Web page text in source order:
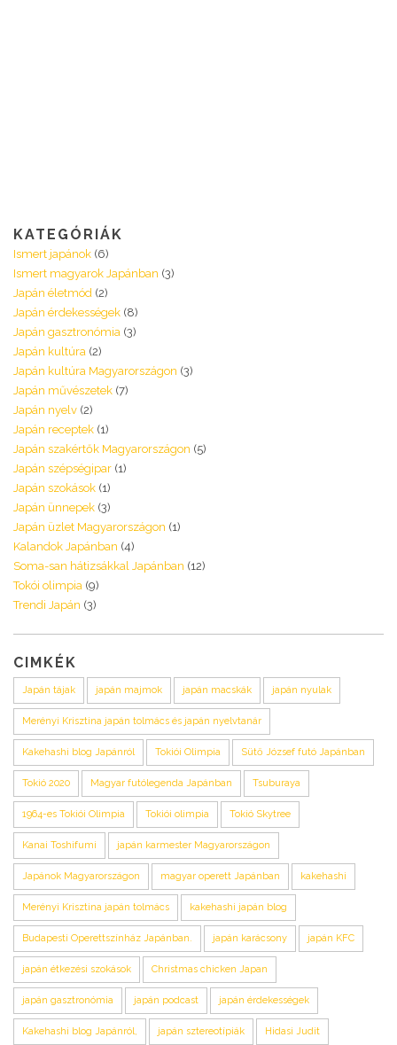
KATEGÓRIÁK
Ismert japánok (6)
Ismert magyarok Japánban (3)
Japán életmód (2)
Japán érdekességek (8)
Japán gasztronómia (3)
Japán kultúra (2)
Japán kultúra Magyarországon (3)
Japán művészetek (7)
Japán nyelv (2)
Japán receptek (1)
Japán szakértők Magyarországon (5)
Japán szépségipar (1)
Japán szokások (1)
Japán ünnepek (3)
Japán üzlet Magyarországon (1)
Kalandok Japánban (4)
Soma-san hátizsákkal Japánban (12)
Tokói olimpia (9)
Trendi Japán (3)
CIMKÉK
Japán tájak japán majmok japán macskák japán nyulak
Merényi Krisztina japán tolmács és japán nyelvtanár
Kakehashi blog Japánról Tokiói Olimpia Sütő József futó Japánban
Tokió 2020 Magyar futólegenda Japánban Tsuburaya
1964-es Tokiói Olimpia Tokiói olimpia Tokió Skytree
Kanai Toshifumi japán karmester Magyarországon
Japánok Magyarországon magyar operett Japánban kakehashi
Merényi Krisztina japán tolmács kakehashi japán blog
Budapesti Operettszínház Japánban. japán karácsony japán KFC
japán étkezési szokások Christmas chicken Japan
japán gasztronómia japán podcast japán érdekességek
Kakehashi blog Japánról, japán sztereotípiák Hidasi Judit